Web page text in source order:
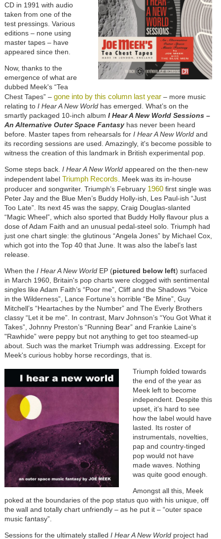
CD in 1991 with audio
taken from one of the
test pressings. Various
editions – none using
master tapes – have
appeared since then.
Now, thanks to the
emergence of what are
dubbed Meek's “Tea
Chest Tapes” – gone into by this column last year– more music
relating to I Hear A New Worldhas emerged. What’s on the
smartly packaged 10-inch album I Hear A New World Sessions –
An Alternative Outer Space Fantasyhas never been heard
before. Master tapes from rehearsals for I Hear A New Worldand
its recording sessions are used. Amazingly, it's become possible to
witness the creation of this landmark in British experimental pop.
Some steps back. I Hear A New Worldappeared on the then-new
independent label Triumph Records . Meek was its in-house
producer and songwriter. Triumph’s February 1960first single was
Peter Jay and the Blue Men’s Buddy Holly-ish, Les Paul-ish “Just
Too Late”. Its next 45 was the sappy, Craig Douglas-slanted
“Magic Wheel”, which also sported that Buddy Holly flavour plus a
dose of Adam Faith and an unusual pedal-steel solo. Triumph had
just one chart single: the glutinous “Angela Jones” by Michael Cox,
which got into the Top 40 that June. It was also the label’s last
release.
When the I Hear A New WorldEP (pictured below left) surfaced
in March 1960, Britain's pop charts were clogged with sentimental
singles like Adam Faith’s “Poor me”, Cliff and the Shadows “Voice
in the Wilderness”, Lance Fortune’s horrible “Be Mine”, Guy
Mitchell’s “Heartaches by the Number” and The Everly Brothers
classy “Let it be me”. In contrast, Marv Johnson’s “You Got What it
Takes”, Johnny Preston’s “Running Bear” and Frankie Laine's
"Rawhide” were peppy but not anything to get too steamed-up
about. Such was the market Triumph was addressing. Except for
Meek's curious hobby horse recordings, that is.
Triumph folded towards
the end of the year as
Meek left to become
independent. Despite this
upset, it’s hard to see
how the label would have
lasted. Its roster of
instrumentals, novelties,
pap and country-tinged
pop would not have
made waves. Nothing
was quite good enough.
Amongst all this, Meek
poked at the boundaries of the pop status quo with his unique, off
the wall and totally chart unfriendly – as he put it – “outer space
music fantasy”.
Sessions for the ultimately stalled I Hear A New Worldproject had